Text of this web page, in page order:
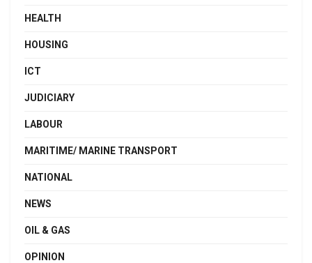
HEALTH
HOUSING
ICT
JUDICIARY
LABOUR
MARITIME/ MARINE TRANSPORT
NATIONAL
NEWS
OIL & GAS
OPINION